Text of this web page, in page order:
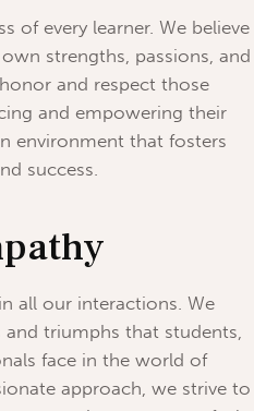
of every learner. We believe
strengths, passions, and
and respect those
and empowering their
environment that fosters
success.
all our interactions. We
and triumphs that students,
face in the world of
approach, we strive to